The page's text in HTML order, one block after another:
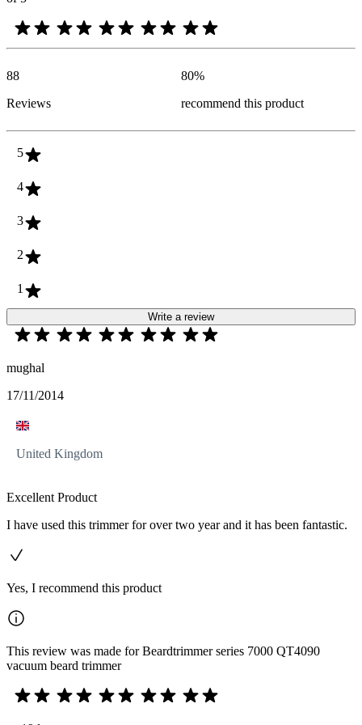
88
Reviews
80%
recommend this product
5
4
3
2
1
Write a review
mughal
17/11/2014
United Kingdom
Excellent Product
I have used this trimmer for over two year and it has been fantastic.
Yes, I recommend this product
This review was made for Beardtrimmer series 7000 QT4090
vacuum beard trimmer